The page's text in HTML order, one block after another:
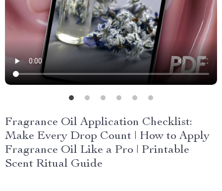
Fragrance Oil Application Checklist:
Make Every Drop Count | How to Apply
Fragrance Oil Like a Pro | Printable
Scent Ritual Guide